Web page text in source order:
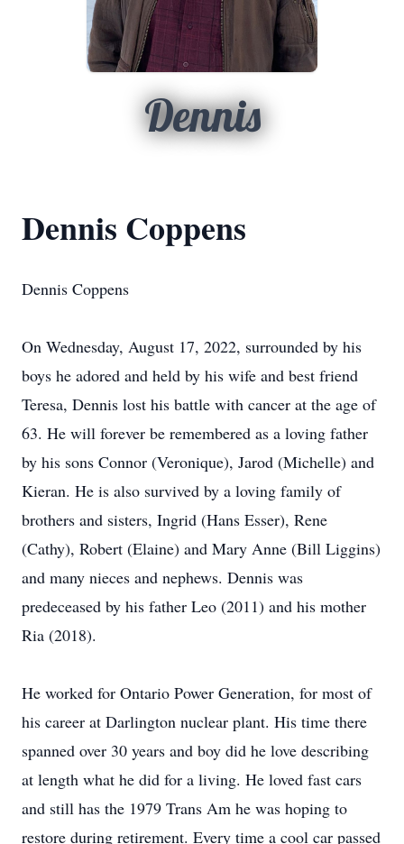
Dennis
Dennis Coppens
Dennis Coppens
On Wednesday, August 17, 2022, surrounded by his
boys he adored and held by his wife and best friend
Teresa, Dennis lost his battle with cancer at the age of
63. He will forever be remembered as a loving father
by his sons Connor (Veronique), Jarod (Michelle) and
Kieran. He is also survived by a loving family of
brothers and sisters, Ingrid (Hans Esser), Rene
(Cathy), Robert (Elaine) and Mary Anne (Bill Liggins)
and many nieces and nephews. Dennis was
predeceased by his father Leo (2011) and his mother
Ria (2018).
He worked for Ontario Power Generation, for most of
his career at Darlington nuclear plant. His time there
spanned over 30 years and boy did he love describing
at length what he did for a living. He loved fast cars
and still has the 1979 Trans Am he was hoping to
restore during retirement. Every time a cool car passed